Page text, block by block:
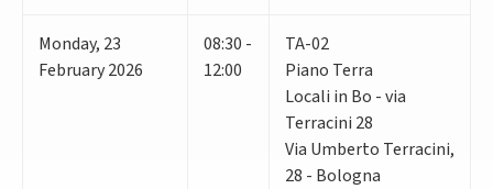
Monday, 23
February 2026
08:30 -
12:00
TA-02
Piano Terra
Locali in Bo - via
Terracini 28
Via Umberto Terracini,
28 - Bologna